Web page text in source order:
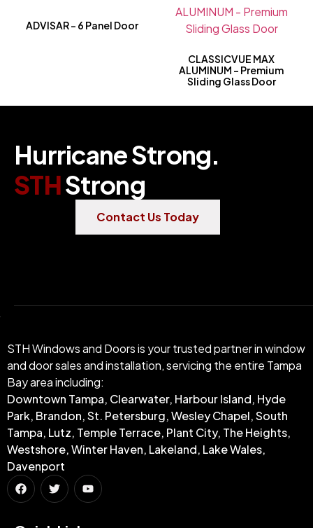
ADVISAR – 6 Panel Door
CLASSICVUE MAX
ALUMINUM – Premium
Sliding Glass Door
Hurricane Strong.
STHStrong
Contact Us Today
STH Windows and Doors is your trusted partner in window
and door sales and installation, servicing the entire Tampa
Bay area including:
Downtown Tampa, Clearwater, Harbour Island, Hyde
Park, Brandon, St. Petersburg, Wesley Chapel, South
Tampa, Lutz, Temple Terrace, Plant City, The Heights,
Westshore, Winter Haven, Lakeland, Lake Wales,
Davenport